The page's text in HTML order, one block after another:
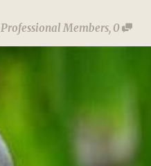
Professional Members, 0